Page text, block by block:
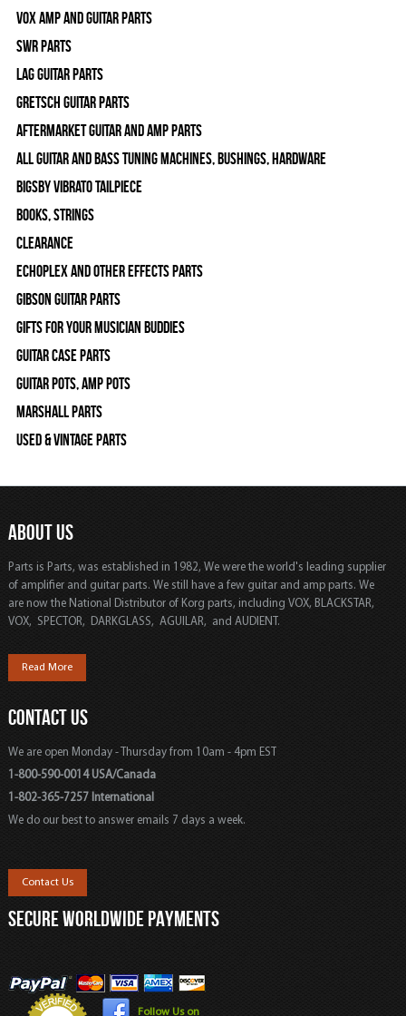
Vox Amp and Guitar Parts
SWR Parts
Lag Guitar Parts
Gretsch Guitar Parts
Aftermarket Guitar and Amp Parts
All Guitar and Bass Tuning Machines, Bushings, Hardware
Bigsby Vibrato Tailpiece
Books, Strings
Clearance
Echoplex and Other Effects Parts
Gibson Guitar Parts
Gifts For Your Musician Buddies
Guitar Case Parts
Guitar Pots, Amp Pots
Marshall Parts
Used & Vintage Parts
ABOUT US
Parts is Parts, was established in 1982, We were the world's leading supplier
of amplifier and guitar parts. We still have a few guitar and amp parts. We
are now the National Distributor of Korg parts, including VOX, BLACKSTAR,
VOX, SPECTOR, DARKGLASS, AGUILAR, and AUDIENT.
Read More
CONTACT US
We are open Monday - Thursday from 10am - 4pm EST
1-800-590-0014 USA/Canada
1-802-365-7257 International
We do our best to answer emails 7 days a week.
Contact Us
SECURE WORLDWIDE PAYMENTS
Follow Us on